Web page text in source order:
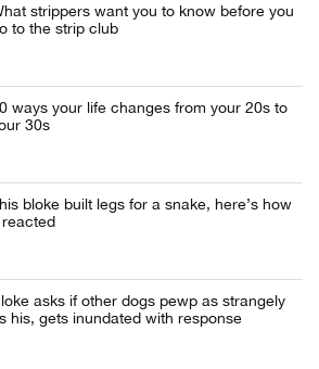
strippers want you to know before you
to the strip club
ways your life changes from your 20s to
30s
bloke built legs for a snake, here’s how
reacted
asks if other dogs pewp as strangely
his, gets inundated with response